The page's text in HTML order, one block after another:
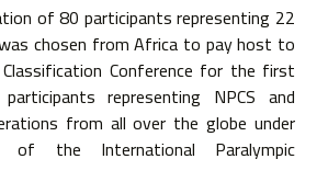
of 80 participants representing 22
chosen from Africa to pay host to
Conference for the first
representing NPCS and
from all over the globe under
of the International Paralympic